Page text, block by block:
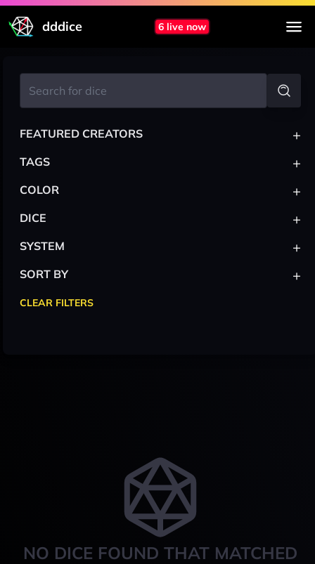
dddice 6 live now
NO DICE FOUND THAT MATCHED
FEATURED CREATORS +
TAGS +
COLOR +
DICE +
SYSTEM +
SORT BY +
CLEAR FILTERS